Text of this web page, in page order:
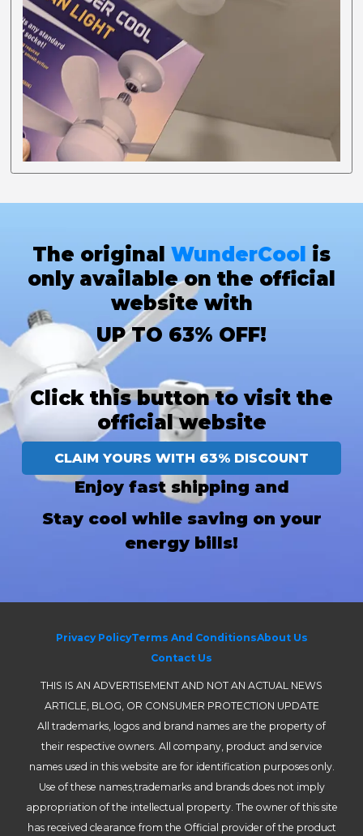
The original WunderCool is
only available on the official
website with
UP TO 63% OFF!
Click this button to visit the
official website
CLAIM YOURS WITH 63% DISCOUNT
Enjoy fast shipping and
Stay cool while saving on your
energy bills!
Privacy PolicyTerms And ConditionsAbout Us
Contact Us
THIS IS AN ADVERTISEMENT AND NOT AN ACTUAL NEWS
ARTICLE, BLOG, OR CONSUMER PROTECTION UPDATE
All trademarks, logos and brand names are the property of
their respective owners. All company, product and service
names used in this website are for identification purposes only.
Use of these names,trademarks and brands does not imply
appropriation of the intellectual property. The owner of this site
has received clearance from the Official provider of the product